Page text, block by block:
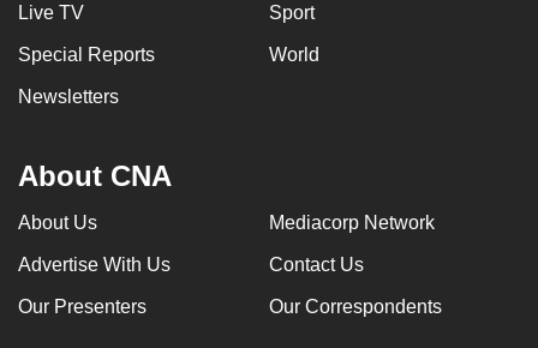
Live TV Sport
Special Reports World
Newsletters
About CNA
About Us Mediacorp Network
Advertise With Us Contact Us
Our Presenters Our Correspondents